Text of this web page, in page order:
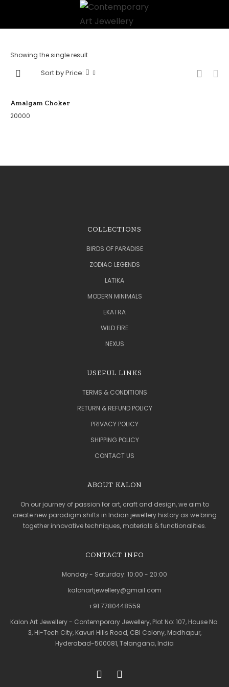
Showing the single result
Sort by Price:
Amalgam Choker
20000
COLLECTIONS
BIRDS OF PARADISE
ZODIAC LEGENDS
LATIKA
MODERN MINIMALS
EKATRA
WILD FIRE
NEXUS
USEFUL LINKS
TERMS & CONDITIONS
RETURN & REFUND POLICY
PRIVACY POLICY
SHIPPING POLICY
CONTACT US
ABOUT KALON
On our journey of passion for art, craft and design, we aim to
create new paradigm shifts in Indian jewellery history as we bring
together innovative techniques, materials & functionalities.
CONTACT INFO
Monday - Saturday: 10:00 - 20:00
kalonartjewellery@gmail.com
+91 7780448559
Kalon Art Jewellery - Contemporary Jewellery, Plot No: 107, House No:
3, Hi-Tech City, Kavuri Hills Road, CBI Colony, Madhapur,
Hyderabad-500081, Telangana, India